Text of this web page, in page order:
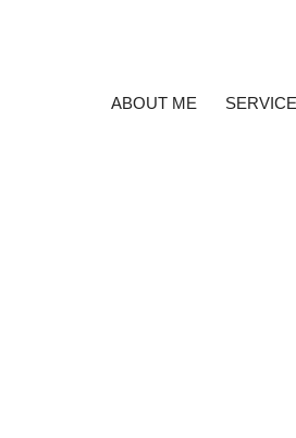
ABOUT ME